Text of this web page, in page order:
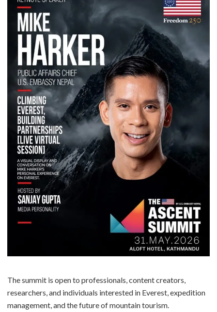
The summit is open to professionals, content creators,
researchers, and individuals interested in Everest, expedition
management, and the future of mountain tourism.